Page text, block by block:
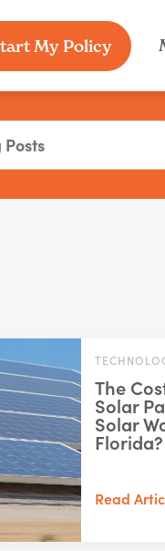
My Policy
The
Solar
Solar
Florida?
Read